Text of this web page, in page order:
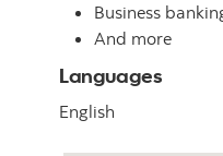
Business
And more
Languages
English